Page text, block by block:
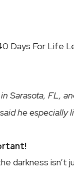
Days For Life
Sarasota, FL,
he
darkness